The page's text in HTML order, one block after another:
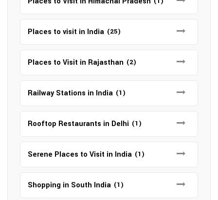
Places to visit in India (25)
Places to Visit in Rajasthan (2)
Railway Stations in India (1)
Rooftop Restaurants in Delhi (1)
Serene Places to Visit in India (1)
Shopping in South India (1)